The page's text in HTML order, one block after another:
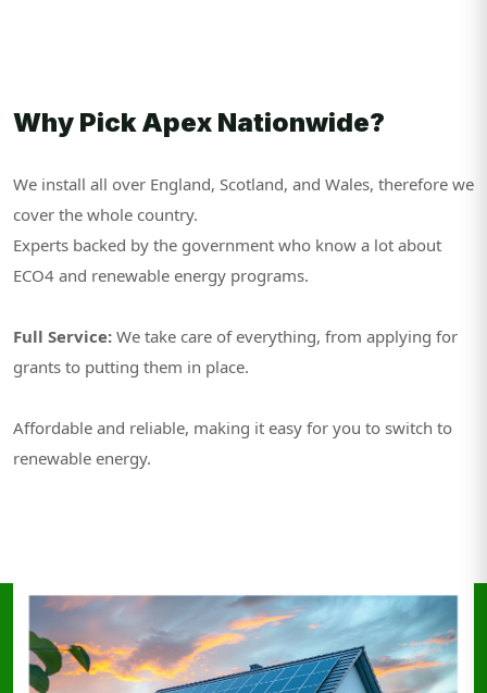
Why Pick Apex Nationwide?
We install all over England, Scotland, and Wales, therefore we
cover the whole country.
Experts backed by the government who know a lot about
ECO4 and renewable energy programs.
Full Service: We take care of everything, from applying for
grants to putting them in place.
Affordable and reliable, making it easy for you to switch to
renewable energy.